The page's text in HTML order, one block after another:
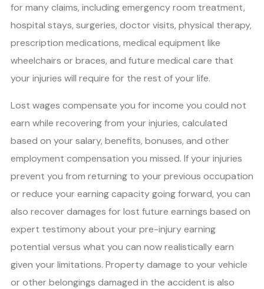
for many claims, including emergency room treatment,
hospital stays, surgeries, doctor visits, physical therapy,
prescription medications, medical equipment like
wheelchairs or braces, and future medical care that
your injuries will require for the rest of your life.
Lost wages compensate you for income you could not
earn while recovering from your injuries, calculated
based on your salary, benefits, bonuses, and other
employment compensation you missed. If your injuries
prevent you from returning to your previous occupation
or reduce your earning capacity going forward, you can
also recover damages for lost future earnings based on
expert testimony about your pre-injury earning
potential versus what you can now realistically earn
given your limitations. Property damage to your vehicle
or other belongings damaged in the accident is also